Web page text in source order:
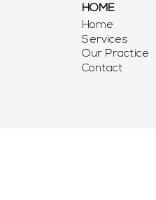
HOME
Home
Services
Our Practice
Contact